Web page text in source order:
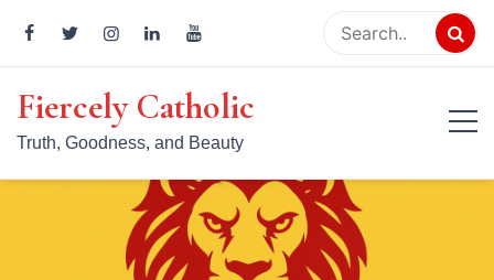
content
Fiercely Catholic
Truth, Goodness, and Beauty